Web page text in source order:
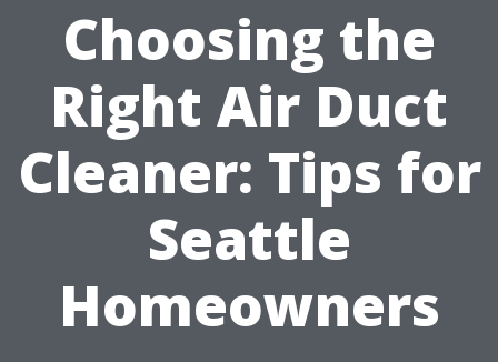
Choosing the
Right Air Duct
Cleaner: Tips for
Seattle
Homeowners